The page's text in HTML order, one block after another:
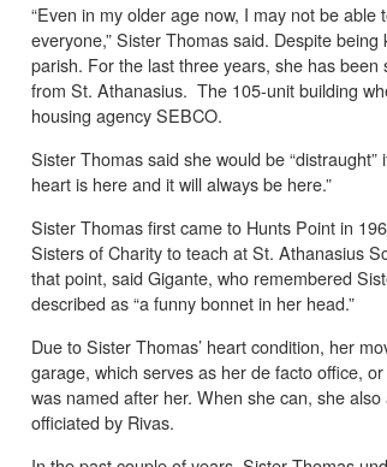
“Even in my older age now, I may not be
everyone,” Sister Thomas said. Despite
parish. For the last three years, she has
from St. Athanasius. The 105-unit building
housing agency SEBCO.
Sister Thomas said she would be
heart is here and it will always be here.”
Sister Thomas first came to Hunts Point in
Sisters of Charity to teach at St. Athanasius
that point, said Gigante, who remembered
described as “a funny bonnet in her head.”
Due to Sister Thomas’ heart condition, her
garage, which serves as her de facto office,
was named after her. When she can, she
officiated by Rivas.